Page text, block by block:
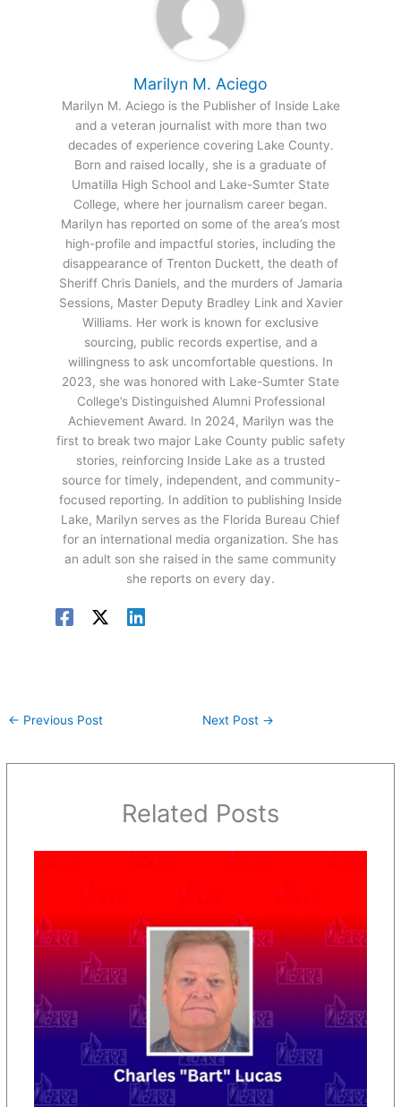
Marilyn M. Aciego
Marilyn M. Aciego is the Publisher of Inside Lake
and a veteran journalist with more than two
decades of experience covering Lake County.
Born and raised locally, she is a graduate of
Umatilla High School and Lake-Sumter State
College, where her journalism career began.
Marilyn has reported on some of the area’s most
high-profile and impactful stories, including the
disappearance of Trenton Duckett, the death of
Sheriff Chris Daniels, and the murders of Jamaria
Sessions, Master Deputy Bradley Link and Xavier
Williams. Her work is known for exclusive
sourcing, public records expertise, and a
willingness to ask uncomfortable questions. In
2023, she was honored with Lake-Sumter State
College’s Distinguished Alumni Professional
Achievement Award. In 2024, Marilyn was the
first to break two major Lake County public safety
stories, reinforcing Inside Lake as a trusted
source for timely, independent, and community-
focused reporting. In addition to publishing Inside
Lake, Marilyn serves as the Florida Bureau Chief
for an international media organization. She has
an adult son she raised in the same community
she reports on every day.
← Previous Post Next Post →
Related Posts